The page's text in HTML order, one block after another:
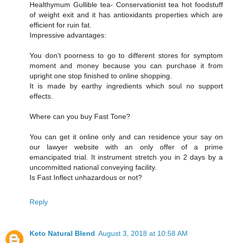
Healthymum Gullible tea- Conservationist tea hot foodstuff
of weight exit and it has antioxidants properties which are
efficient for ruin fat.
Impressive advantages:
You don't poorness to go to different stores for symptom
moment and money because you can purchase it from
upright one stop finished to online shopping.
It is made by earthy ingredients which soul no support
effects.
Where can you buy Fast Tone?
You can get it online only and can residence your say on
our lawyer website with an only offer of a prime
emancipated trial. It instrument stretch you in 2 days by a
uncommitted national conveying facility.
Is Fast Inflect unhazardous or not?
Reply
Keto Natural Blend August 3, 2018 at 10:58 AM